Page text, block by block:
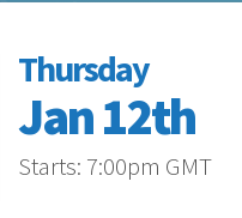
Thursday
Jan 12th
Starts: 7:00pm GMT